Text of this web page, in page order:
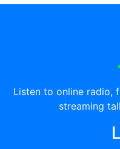
Listen to online radio,
streaming